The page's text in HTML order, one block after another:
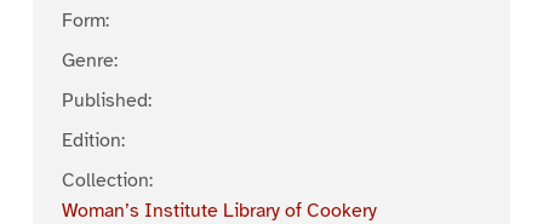
Form:
Genre:
Published:
Edition:
Collection:
Woman’s Institute Library of Cookery